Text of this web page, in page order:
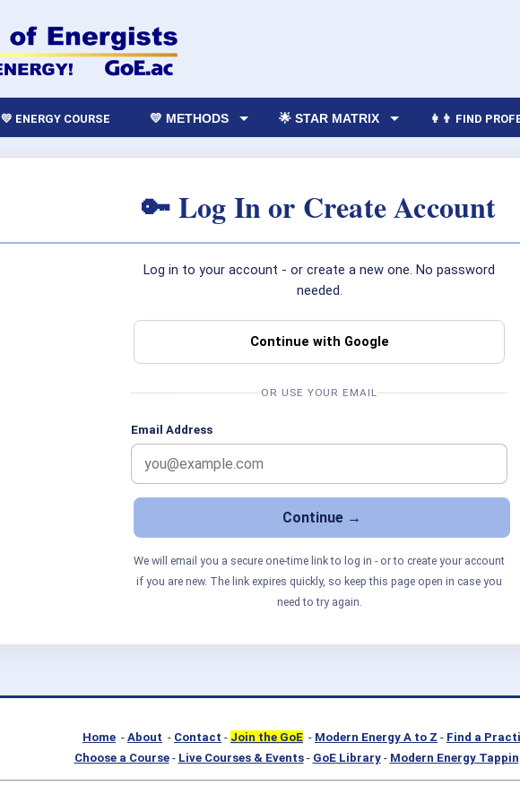
💛 ENERGY COURSE 💛 METHODS 🌟 STAR MATRIX 👩‍👨 FIND
🔑 Log In or Create Account
Log in to your account - or create a new one. No password
needed.
Continue with Google
OR USE YOUR EMAIL
Email Address
We will email you a secure one-time link to log in - or to create your account
if you are new. The link expires quickly, so keep this page open in case you
need to try again.
Home - About - Contact - Join the GoE - Modern Energy A to Z - Find a
Choose a Course- Live Courses & Events- GoE Library- Modern Energy